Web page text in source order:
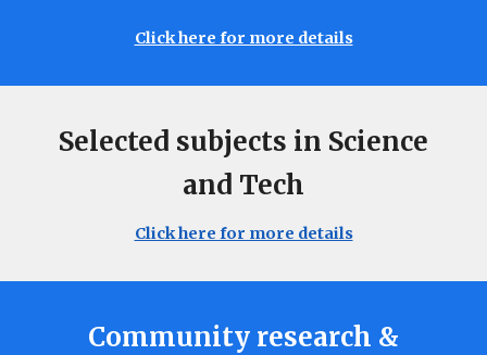
Click here for more details
Selected subjects in Science
and Tech
Click here for more details
Community research &